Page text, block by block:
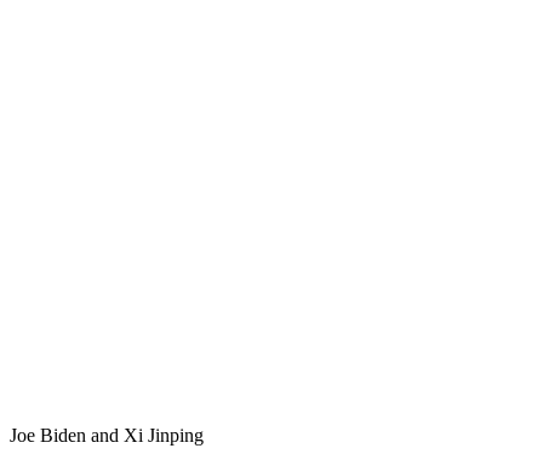
Joe Biden and Xi Jinping